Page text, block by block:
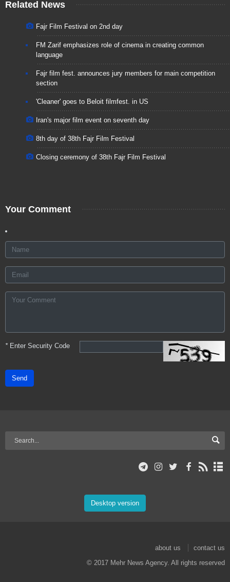
Related News
Fajr Film Festival on 2nd day
FM Zarif emphasizes role of cinema in creating common
language
Fajr film fest. announces jury members for main competition
section
'Cleaner' goes to Beloit filmfest. in US
Iran's major film event on seventh day
8th day of 38th Fajr Film Festival
Closing ceremony of 38th Fajr Film Festival
Your Comment
*Enter Security Code
Send
Desktop version
about us
contact us
© 2017 Mehr News Agency. All rights reserved